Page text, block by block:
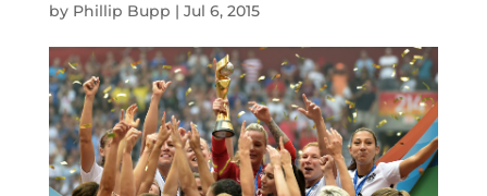
by Phillip Bupp | Jul 6, 2015